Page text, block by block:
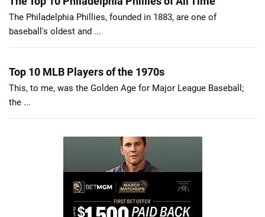
The Philadelphia Phillies, founded in 1883, are one of
baseball's oldest and ...
Top 10 MLB Players of the 1970s
This, to me, was the Golden Age for Major League Baseball;
the ...